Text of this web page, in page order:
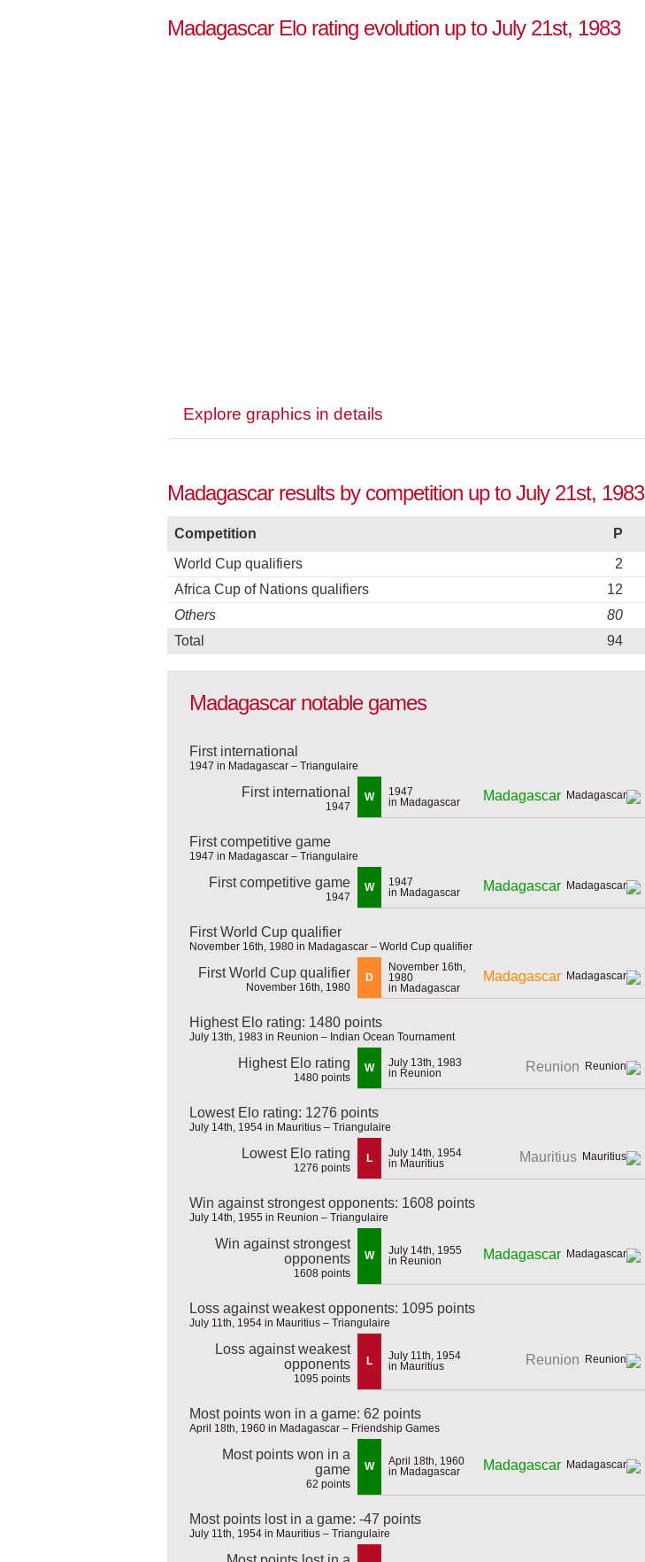
Madagascar Elo rating evolution up to July 21st, 1983
Explore graphics in details
Madagascar results by competition up to July 21st, 1983
Competition P
World Cup qualifiers
2
Africa Cup of Nations qualifiers
12
Others
80
Total
94
Madagascar notable games
First international
1947 in Madagascar – Triangulaire
First international
1947
W
1947
in Madagascar
Madagascar
First competitive game
1947 in Madagascar – Triangulaire
First competitive game
1947
W
1947
in Madagascar
Madagascar
First World Cup qualifier
November 16th, 1980 in Madagascar – World Cup qualifier
First World Cup qualifier
November 16th, 1980
D
November 16th,
1980
in Madagascar
Madagascar
Highest Elo rating: 1480 points
July 13th, 1983 in Reunion – Indian Ocean Tournament
Highest Elo rating
1480 points
W
July 13th, 1983
in Reunion
Reunion
Lowest Elo rating: 1276 points
July 14th, 1954 in Mauritius – Triangulaire
Lowest Elo rating
1276 points
L
July 14th, 1954
in Mauritius
Mauritius
Win against strongest opponents: 1608 points
July 14th, 1955 in Reunion – Triangulaire
Win against strongest
opponents
1608 points
W
July 14th, 1955
in Reunion
Madagascar
Loss against weakest opponents: 1095 points
July 11th, 1954 in Mauritius – Triangulaire
Loss against weakest
opponents
1095 points
L
July 11th, 1954
in Mauritius
Reunion
Most points won in a game: 62 points
April 18th, 1960 in Madagascar – Friendship Games
Most points won in a
game
62 points
W
April 18th, 1960
in Madagascar
Madagascar
Most points lost in a game: -47 points
July 11th, 1954 in Mauritius – Triangulaire